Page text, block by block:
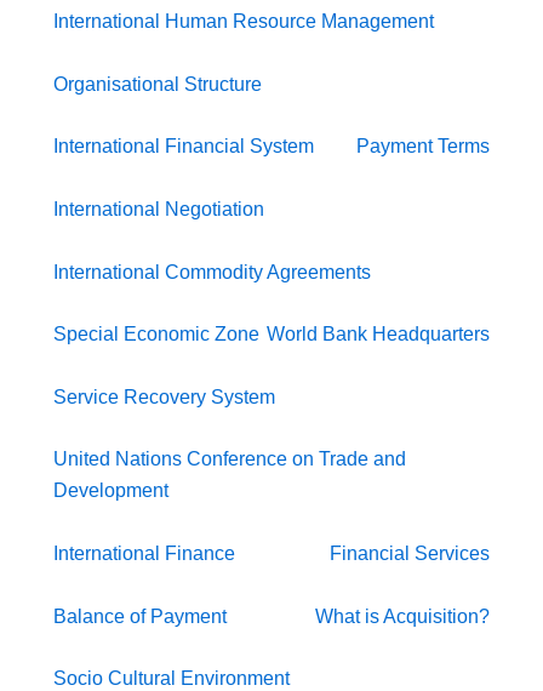
International Human Resource Management
Organisational Structure
International Financial System Payment Terms
International Negotiation
International Commodity Agreements
Special Economic Zone World Bank Headquarters
Service Recovery System
United Nations Conference on Trade and
Development
International Finance Financial Services
Balance of Payment What is Acquisition?
Socio Cultural Environment